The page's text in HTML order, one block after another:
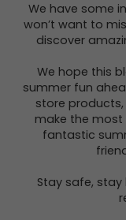
We have some
won’t want to
discover
We hope this
summer fun
store products,
make the most
fantastic
Stay safe,